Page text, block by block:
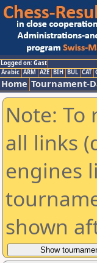
Logged on: Gast
Arabic ARM AZE BIH BUL CAT
Home Tournament-
Note:
all links
engines
shown